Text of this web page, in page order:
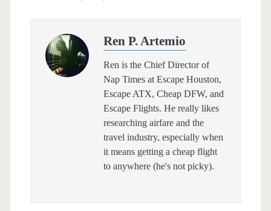
Ren P. Artemio
Ren is the Chief Director of
Nap Times at Escape Houston,
Escape ATX, Cheap DFW, and
Escape Flights. He really likes
researching airfare and the
travel industry, especially when
it means getting a cheap flight
to anywhere (he's not picky).